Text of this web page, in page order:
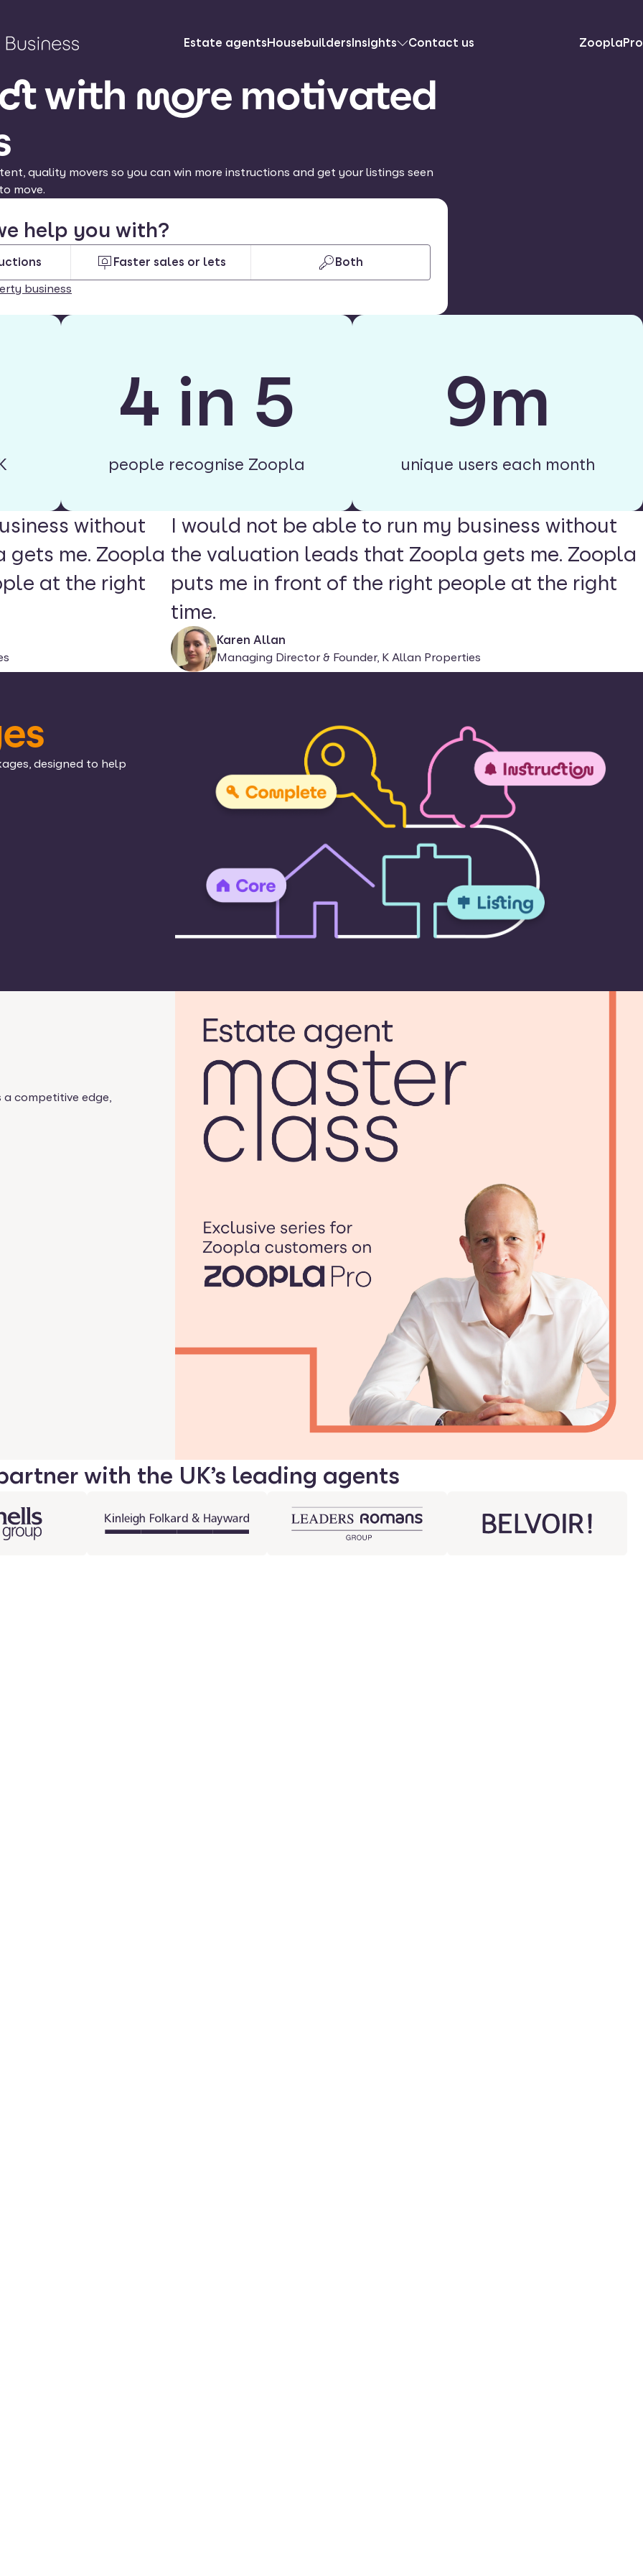
Estate agentsHousebuildersInsights Contact us ZooplaPro
with more motivated
quality movers so you can win more instructions and get your listings seen
move.
help you with?
Faster sales or lets
Both
business
4 in 5
people recognise Zoopla
9m
unique users each month
without
me. Zoopla
at the right
I would not be able to run my business without
the valuation leads that Zoopla gets me. Zoopla
puts me in front of the right people at the right
time.
Karen Allan
Managing Director & Founder, K Allan Properties
designed to help
competitive edge,
with the UK’s leading agents